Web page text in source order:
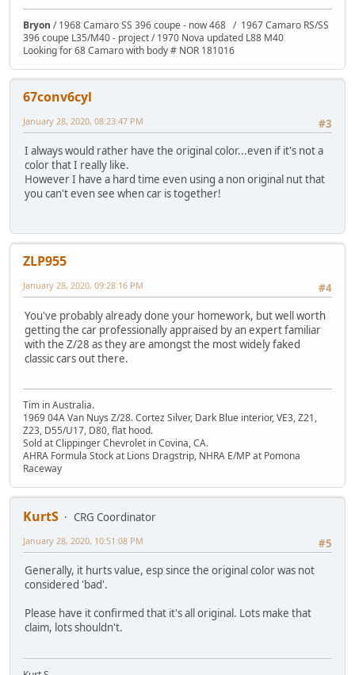
Bryon / 1968 Camaro SS 396 coupe - now 468 / 1967 Camaro RS/SS
396 coupe L35/M40 - project / 1970 Nova updated L88 M40
Looking for 68 Camaro with body # NOR 181016
67conv6cyl
#3
January 28, 2020, 08:23:47 PM
I always would rather have the original color...even if it's not a
color that I really like.
However I have a hard time even using a non original nut that
you can't even see when car is together!
ZLP955
#4
January 28, 2020, 09:28:16 PM
You've probably already done your homework, but well worth
getting the car professionally appraised by an expert familiar
with the Z/28 as they are amongst the most widely faked
classic cars out there.
Tim in Australia.
1969 04A Van Nuys Z/28. Cortez Silver, Dark Blue interior, VE3, Z21,
Z23, D55/U17, D80, flat hood.
Sold at Clippinger Chevrolet in Covina, CA.
AHRA Formula Stock at Lions Dragstrip, NHRA E/MP at Pomona
Raceway
KurtS
CRG Coordinator
#5
January 28, 2020, 10:51:08 PM
Generally, it hurts value, esp since the original color was not
considered 'bad'.
Please have it confirmed that it's all original. Lots make that
claim, lots shouldn't.